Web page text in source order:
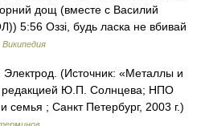
дощ (вместе с Василий
5:56 Оззі, будь ласка не вбивай
Википедия
(Источник: «Металлы и
редакцией Ю.П. Солнцева; НПО
; Санкт Петербург, 2003 г.)